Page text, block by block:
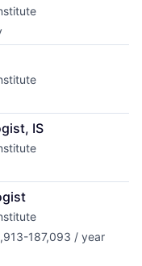
IS
187,093 / year